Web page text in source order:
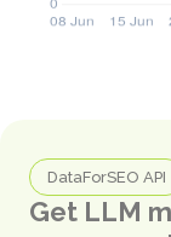
DataForSEO API
Get LLM